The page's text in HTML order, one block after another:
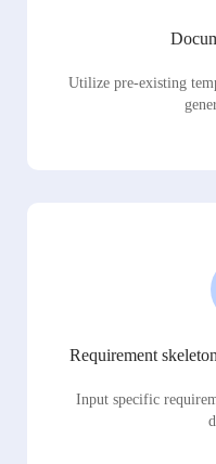
Utilize pre-existing
Requirement
Input specific